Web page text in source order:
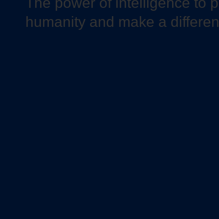
humanity and make a